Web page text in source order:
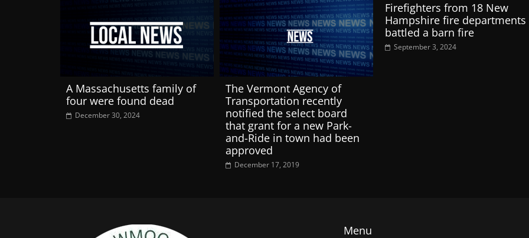
A Massachusetts family of
four were found dead
December 30, 2024
The Vermont Agency of
Transportation recently
notified the select board
that grant for a new Park-
and-Ride in town had been
approved
December 17, 2019
Firefighters from 18 New
Hampshire fire departments
battled a barn fire
September 3, 2024
Menu